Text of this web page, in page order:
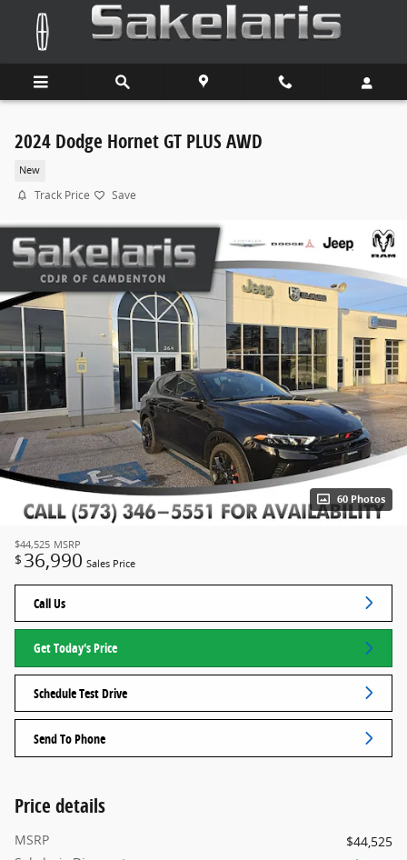
Skip to main content
2024 Dodge Hornet GT PLUS AWD
New
Track Price Save
60 Photos
$44,525 MSRP
$ 36,990 Sales Price
Call Us
Get Today's Price
Schedule Test Drive
Send To Phone
Price details
MSRP
$44,525